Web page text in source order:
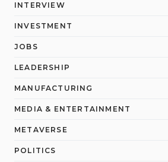
INTERVIEW
INVESTMENT
JOBS
LEADERSHIP
MANUFACTURING
MEDIA & ENTERTAINMENT
METAVERSE
POLITICS